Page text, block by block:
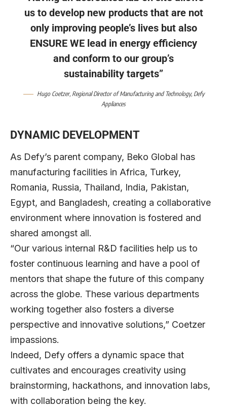
us to develop new products that are not
only improving people’s lives but also
ENSURE WE lead in energy efficiency
and conform to our group’s
sustainability targets”
Hugo Coetzer, Regional Director of Manufacturing and Technology, Defy
Appliances
DYNAMIC DEVELOPMENT
As Defy’s parent company, Beko Global has
manufacturing facilities in Africa, Turkey,
Romania, Russia, Thailand, India, Pakistan,
Egypt, and Bangladesh, creating a collaborative
environment where innovation is fostered and
shared amongst all.
“Our various internal R&D facilities help us to
foster continuous learning and have a pool of
mentors that shape the future of this company
across the globe. These various departments
working together also fosters a diverse
perspective and innovative solutions,” Coetzer
impassions.
Indeed, Defy offers a dynamic space that
cultivates and encourages creativity using
brainstorming, hackathons, and innovation labs,
with collaboration being the key.